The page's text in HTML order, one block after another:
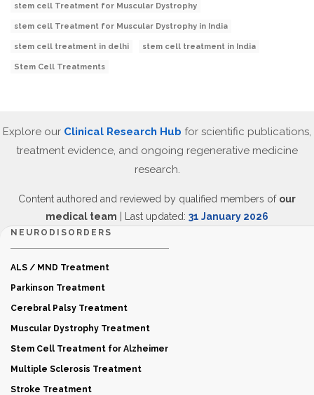
stem cell Treatment for Muscular Dystrophy
stem cell Treatment for Muscular Dystrophy in India
stem cell treatment in delhi stem cell treatment in India
Stem Cell Treatments
Explore our Clinical Research Hub for scientific publications,
treatment evidence, and ongoing regenerative medicine
research.
Content authored and reviewed by qualified members of our
medical team | Last updated: 31 January 2026
NEURODISORDERS
ALS / MND Treatment
Parkinson Treatment
Cerebral Palsy Treatment
Muscular Dystrophy Treatment
Stem Cell Treatment for Alzheimer
Multiple Sclerosis Treatment
Stroke Treatment